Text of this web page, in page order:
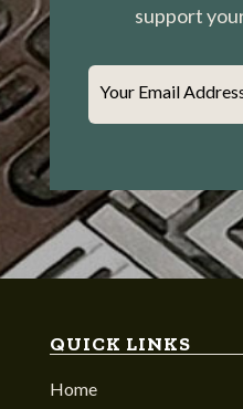
support
Your Email
QUICK LINKS
Home